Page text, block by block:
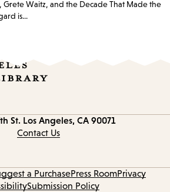
Grete Waitz, and the Decade That Made the
is...
St. Los Angeles, CA 90071
Contact Us
a PurchasePress RoomPrivacy
Submission Policy